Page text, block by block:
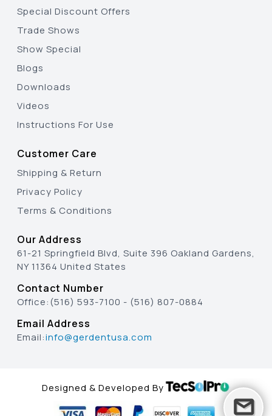
Special Discount Offers
Trade Shows
Show Special
Blogs
Downloads
Videos
Instructions For Use
Customer Care
Shipping & Return
Privacy Policy
Terms & Conditions
Our Address
61-21 Springfield Blvd, Suite 396 Oakland Gardens,
NY 11364 United States
Contact Number
Office:(516) 593-7100 - (516) 807-0884
Email Address
Email:info@gerdentusa.com
Designed & Developed By